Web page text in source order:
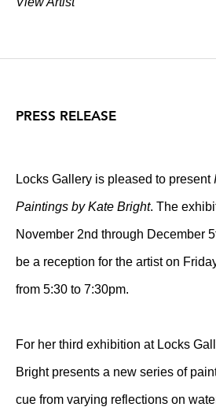
PRESS RELEASE
Locks Gallery is pleased to present
Paintings by Kate Bright. The
November 2nd through December
be a reception for the artist on
from 5:30 to 7:30pm.
For her third exhibition at Locks
Bright presents a new series of
cue from varying reflections on